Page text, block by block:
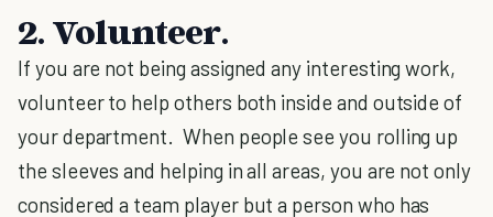
2. Volunteer.
If you are not being assigned any interesting work,
volunteer to help others both inside and outside of
your department. When people see you rolling up
the sleeves and helping in all areas, you are not only
considered a team player but a person who has